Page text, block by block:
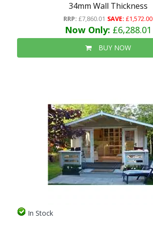
34mm Wall Thickness
RRP: £7,860.01 SAVE: £1,572.00
Now Only: £6,288.01
BUY NOW
In Stock